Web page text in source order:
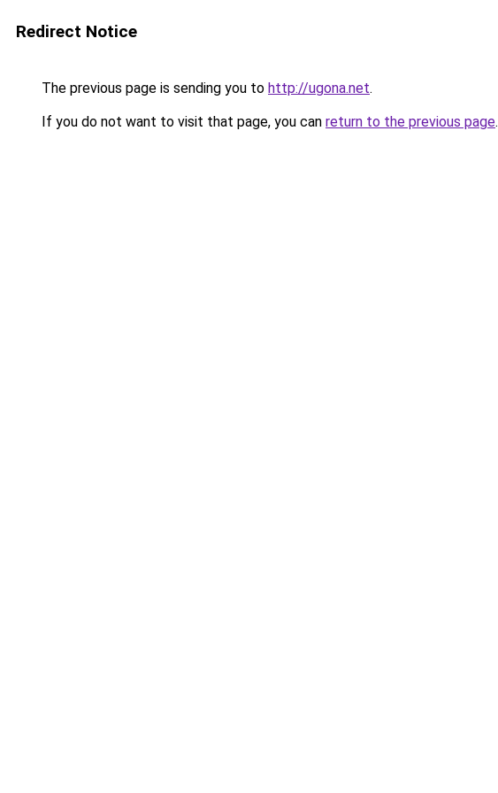
Redirect Notice
The previous page is sending you to http://ugona.net.
If you do not want to visit that page, you can return to the previous page.